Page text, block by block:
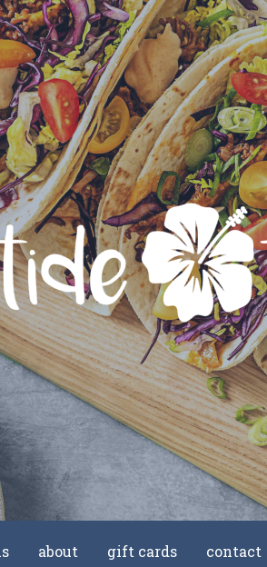
about gift cards contact